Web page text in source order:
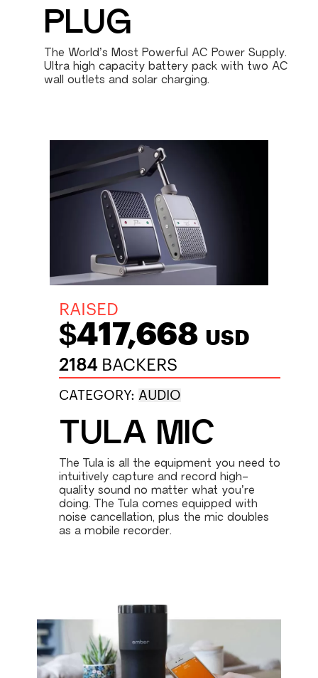
PLUG
The World’s Most Powerful AC Power Supply.
Ultra high capacity battery pack with two AC
wall outlets and solar charging.
RAISED
$417,668 USD
2184BACKERS
CATEGORY: AUDIO
TULA MIC
The Tula is all the equipment you need to
intuitively capture and record high-
quality sound no matter what you’re
doing. The Tula comes equipped with
noise cancellation, plus the mic doubles
as a mobile recorder.